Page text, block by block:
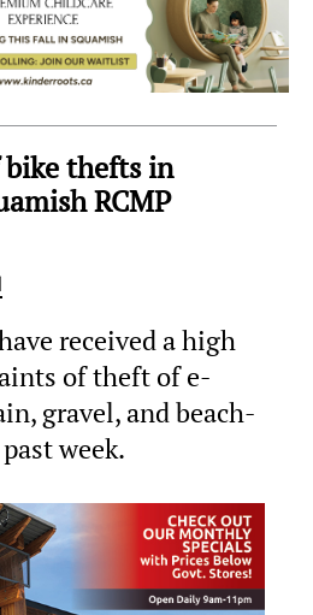
thefts in
RCMP
received a high
of theft of e-
gravel, and beach-
week.